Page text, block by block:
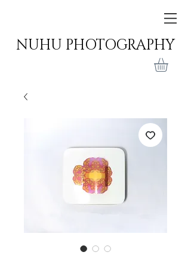
NUHU PHOTOGRAPHY